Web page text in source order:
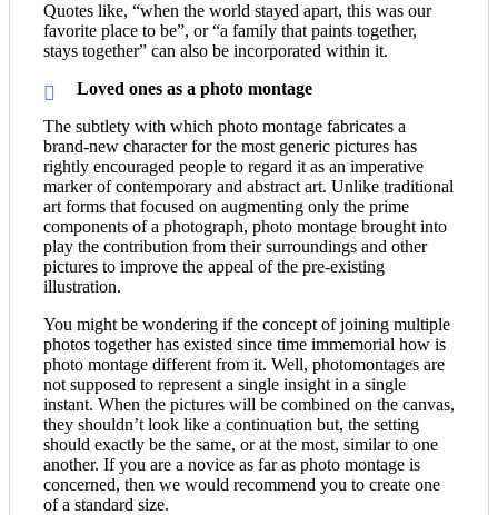
Quotes like, “when the world stayed apart, this was our
favorite place to be”, or “a family that paints together,
stays together” can also be incorporated within it.
Loved ones as a photo montage
The subtlety with which photo montage fabricates a
brand-new character for the most generic pictures has
rightly encouraged people to regard it as an imperative
marker of contemporary and abstract art. Unlike traditional
art forms that focused on augmenting only the prime
components of a photograph, photo montage brought into
play the contribution from their surroundings and other
pictures to improve the appeal of the pre-existing
illustration.
You might be wondering if the concept of joining multiple
photos together has existed since time immemorial how is
photo montage different from it. Well, photomontages are
not supposed to represent a single insight in a single
instant. When the pictures will be combined on the canvas,
they shouldn’t look like a continuation but, the setting
should exactly be the same, or at the most, similar to one
another. If you are a novice as far as photo montage is
concerned, then we would recommend you to create one
of a standard size.